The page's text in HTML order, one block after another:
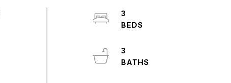
3
3